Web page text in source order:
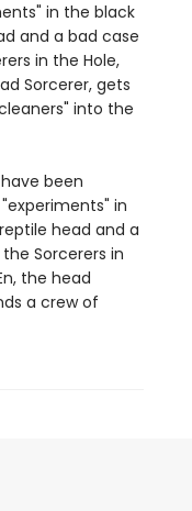
in the black
and a bad case
in the Hole,
Sorcerer, gets
into the
been
in
head and a
Sorcerers in
the head
a crew of